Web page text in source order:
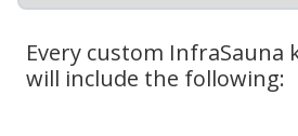
Every custom InfraSauna
will include the following: